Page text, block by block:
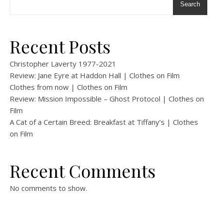
Search
Recent Posts
Christopher Laverty 1977-2021
Review: Jane Eyre at Haddon Hall | Clothes on Film
Clothes from now | Clothes on Film
Review: Mission Impossible – Ghost Protocol | Clothes on
Film
A Cat of a Certain Breed: Breakfast at Tiffany’s | Clothes
on Film
Recent Comments
No comments to show.